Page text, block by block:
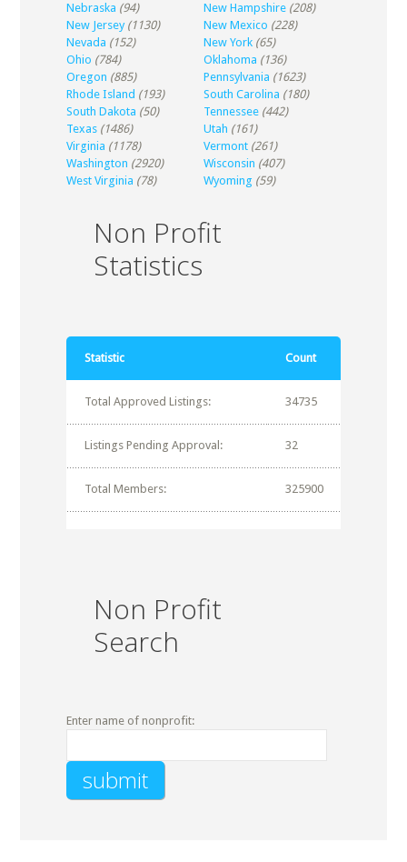
Nebraska (94) New Hampshire (208)
New Jersey (1130) New Mexico (228)
Nevada (152) New York (65)
Ohio (784) Oklahoma (136)
Oregon (885) Pennsylvania (1623)
Rhode Island (193) South Carolina (180)
South Dakota (50) Tennessee (442)
Texas (1486) Utah (161)
Virginia (1178) Vermont (261)
Washington (2920) Wisconsin (407)
West Virginia (78) Wyoming (59)
Non Profit
Statistics
Statistic Count
Total Approved Listings: 34735
Listings Pending Approval: 32
Total Members: 325900
Non Profit
Search
Enter name of nonprofit: